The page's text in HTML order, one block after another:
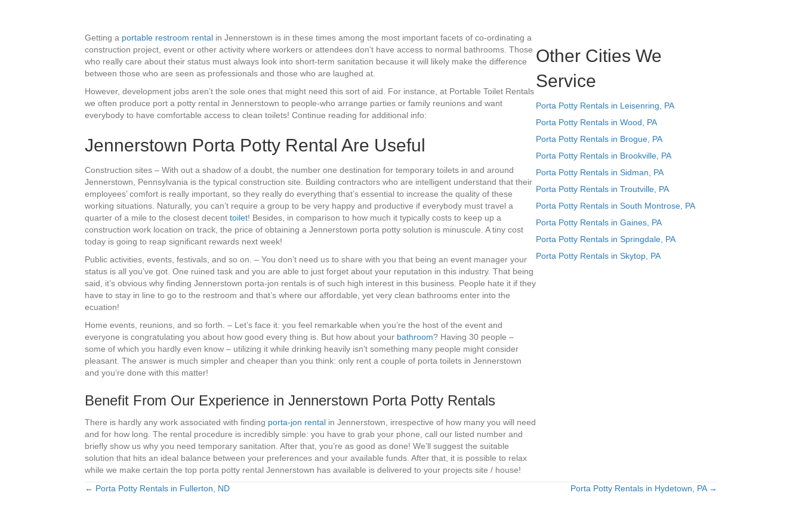
Getting a portable restroom rental in Jennerstown is in these times among the most important facets of co-ordinating a
construction project, event or other activity where workers or attendees don’t have access to normal bathrooms. Those
who really care about their status must always look into short-term sanitation because it will likely make the difference
between those who are seen as professionals and those who are laughed at.
However, development jobs aren’t the sole ones that might need this sort of aid. For instance, at Portable Toilet Rentals
we often produce port a potty rental in Jennerstown to people-who arrange parties or family reunions and want
everybody to have comfortable access to clean toilets! Continue reading for additional info:
Jennerstown Porta Potty Rental Are Useful
Construction sites – With out a shadow of a doubt, the number one destination for temporary toilets in and around
Jennerstown, Pennsylvania is the typical construction site. Building contractors who are intelligent understand that their
employees’ comfort is really important, so they really do everything that’s essential to increase the quality of these
working situations. Naturally, you can’t require a group to be very happy and productive if everybody must travel a
quarter of a mile to the closest decent toilet! Besides, in comparison to how much it typically costs to keep up a
construction work location on track, the price of obtaining a Jennerstown porta potty solution is minuscule. A tiny cost
today is going to reap significant rewards next week!
Public activities, events, festivals, and so on. – You don’t need us to share with you that being an event manager your
status is all you’ve got. One ruined task and you are able to just forget about your reputation in this industry. That being
said, it’s obvious why finding Jennerstown porta-jon rentals is of such high interest in this business. People hate it if they
have to stay in line to go to the restroom and that’s where our affordable, yet very clean bathrooms enter into the
ecuation!
Home events, reunions, and so forth. – Let’s face it: you feel remarkable when you’re the host of the event and
everyone is congratulating you about how good every thing is. But how about your bathroom? Having 30 people –
some of which you hardly even know – utilizing it while drinking heavily isn’t something many people might consider
pleasant. The answer is much simpler and cheaper than you think: only rent a couple of porta toilets in Jennerstown
and you’re done with this matter!
Benefit From Our Experience in Jennerstown Porta Potty Rentals
There is hardly any work associated with finding porta-jon rental in Jennerstown, irrespective of how many you will need
and for how long. The rental procedure is incredibly simple: you have to grab your phone, call our listed number and
briefly show us why you need temporary sanitation. After that, you’re as good as done! We’ll suggest the suitable
solution that hits an ideal balance between your preferences and your available funds. After that, it is possible to relax
while we make certain the top porta potty rental Jennerstown has available is delivered to your projects site / house!
Other Cities We
Service
Porta Potty Rentals in Leisenring, PA
Porta Potty Rentals in Wood, PA
Porta Potty Rentals in Brogue, PA
Porta Potty Rentals in Brookville, PA
Porta Potty Rentals in Sidman, PA
Porta Potty Rentals in Troutville, PA
Porta Potty Rentals in South Montrose, PA
Porta Potty Rentals in Gaines, PA
Porta Potty Rentals in Springdale, PA
Porta Potty Rentals in Skytop, PA
Posts
← Porta Potty Rentals in Fullerton, ND Porta Potty Rentals in Hydetown, PA →